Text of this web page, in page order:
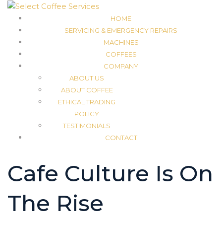
HOME
SERVICING & EMERGENCY REPAIRS
MACHINES
COFFEES
COMPANY
ABOUT US
ABOUT COFFEE
ETHICAL TRADING
POLICY
TESTIMONIALS
CONTACT
Cafe Culture Is On
The Rise